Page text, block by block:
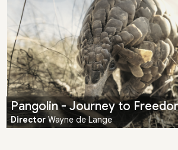
Pangolin - Journey to
DirectorWayne de Lange